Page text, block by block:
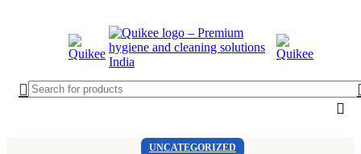
UNCATEGORIZED